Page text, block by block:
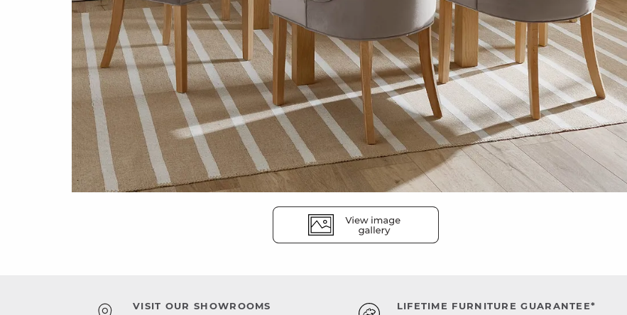
VISIT OUR SHOWROOMS
LIFETIME FURNITURE GUARANTEE*